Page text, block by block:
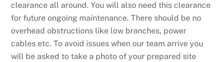
clearance all around. You will also need this clearance
for future ongoing maintenance. There should be no
overhead obstructions like low branches, power
cables etc. To avoid issues when our team arrive you
will be asked to take a photo of your prepared site